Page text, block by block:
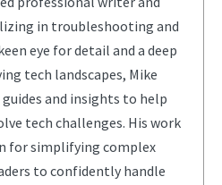
in troubleshooting and
eye for detail and a deep
tech landscapes, Mike
and insights to help
tech challenges. His work
for simplifying complex
to confidently handle